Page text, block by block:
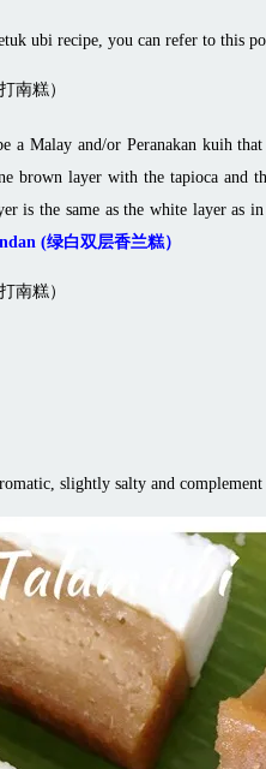
ubi recipe, you can refer to this
a Malay and/or Peranakan kuih
brown layer with the tapioca and
is the same as the white layer as
(绿白双层香兰糕）
slightly salty and